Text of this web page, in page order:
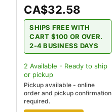
CA$32.58
SHIPS FREE WITH
CART $100 OR OVER.
2-4 BUSINESS DAYS
2 Available - Ready to ship
or pickup
Pickup available - online
order and pickup confirmation
required.